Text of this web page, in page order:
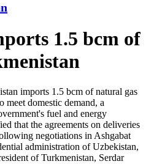
1.5 bcm of
imports 1.5 bcm of natural gas
domestic demand, a
fuel and energy
that the agreements on deliveries
negotiations in Ashgabat
administration of Uzbekistan,
of Turkmenistan, Serdar